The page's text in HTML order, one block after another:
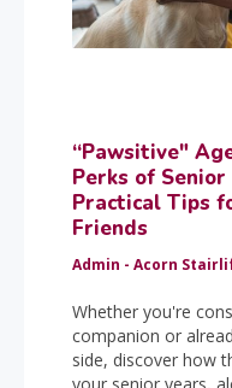
“Pawsitive"
Perks of
Practical Tips
Friends
Admin - Acorn
Whether you're
companion or
side, discover how